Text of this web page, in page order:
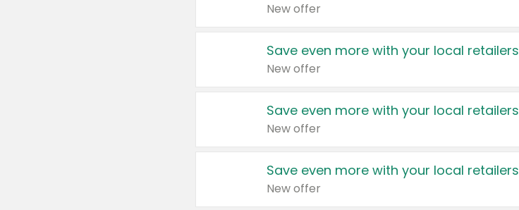
New offer
Save even more with your local retailers
New offer
Save even more with your local retailers
New offer
Save even more with your local retailers
New offer